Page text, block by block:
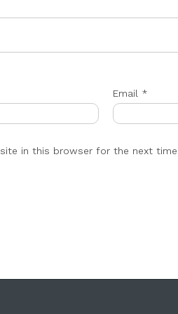
Email *
in this browser for the next